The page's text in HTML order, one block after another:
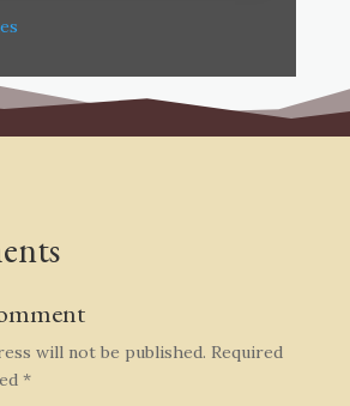
will not be published. Required
*